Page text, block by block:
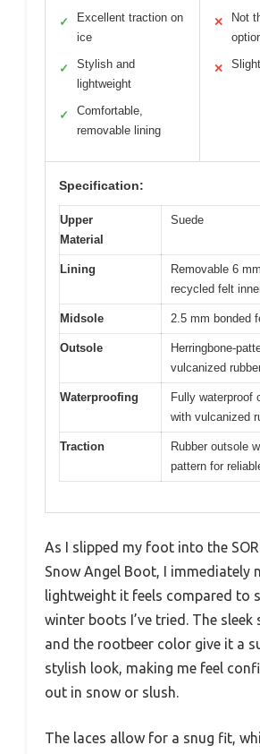
✓
Excellent traction on
ice
✓
Stylish and
lightweight
✓
Comfortable,
removable lining
✕
Not
✕
Specification:
Upper
Material
Suede
Lining
Removable 6
recycled felt
Midsole 2.5 mm bonded
Outsole
Herringbone-
vulcanized
Waterproofing
Fully waterproof
with vulcanized
Traction
Rubber outsole
pattern for
As I slipped my foot into the
Snow Angel Boot, I immediately
lightweight it feels compared to
winter boots I’ve tried. The sleek
and the rootbeer color give it a
stylish look, making me feel
out in snow or slush.
The laces allow for a snug fit,